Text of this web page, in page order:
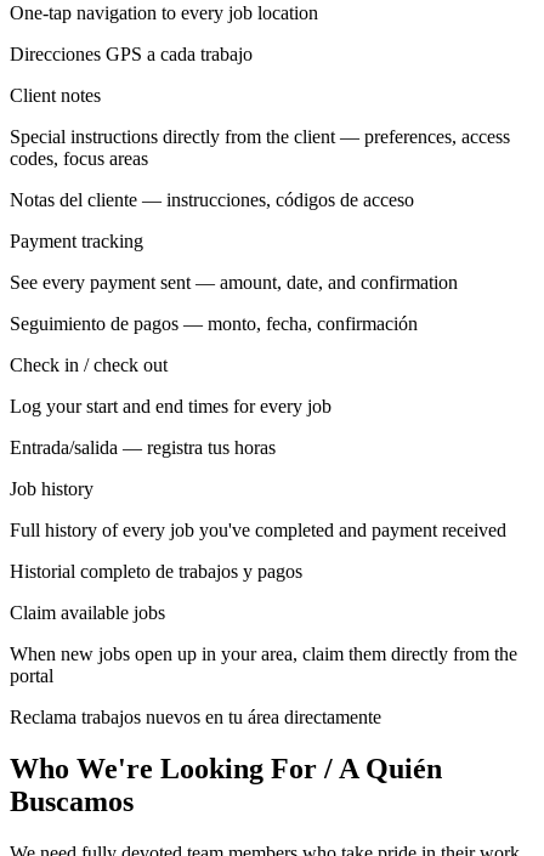
One-tap navigation to every job location
Direcciones GPS a cada trabajo
Client notes
Special instructions directly from the client — preferences, access
codes, focus areas
Notas del cliente — instrucciones, códigos de acceso
Payment tracking
See every payment sent — amount, date, and confirmation
Seguimiento de pagos — monto, fecha, confirmación
Check in / check out
Log your start and end times for every job
Entrada/salida — registra tus horas
Job history
Full history of every job you've completed and payment received
Historial completo de trabajos y pagos
Claim available jobs
When new jobs open up in your area, claim them directly from the
portal
Reclama trabajos nuevos en tu área directamente
Who We're Looking For / A Quién
Buscamos